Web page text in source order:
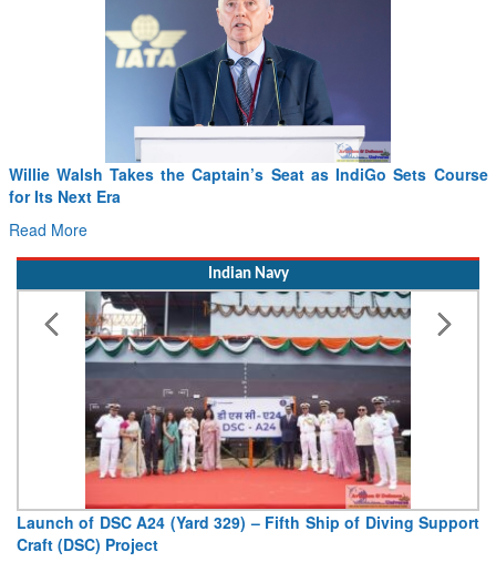
From PowerPoints to the Battlefield: IAF Chief Wants India’s
Drone Innovation at the “Speed of Relevance”
Read More
Indian Navy
Vice Admiral AN Pramod, AVSM, YSM, Assumes Charge as
Deputy Chief of Naval Staff